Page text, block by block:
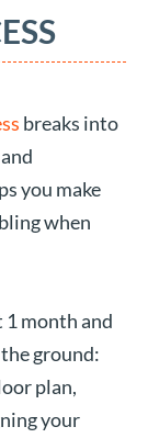
breaks into
you make
when
month and
ground:
plan,
your